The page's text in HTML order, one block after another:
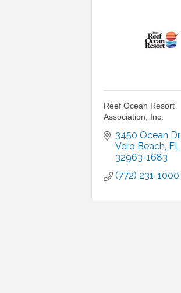
Reef Ocean Resort
Association, Inc.
3450 Ocean Dr.
Vero Beach FL
32963-1683
(772) 231-1000